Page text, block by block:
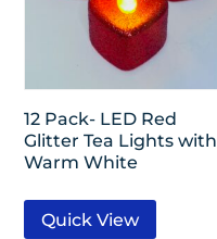
12 Pack- LED Red
Glitter Tea Lights with
Warm White
Quick View